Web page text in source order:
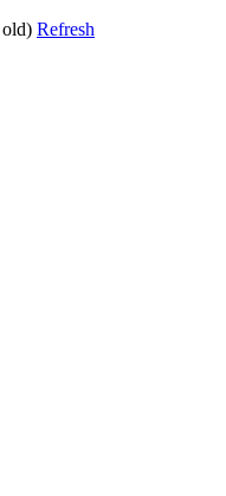
Refresh